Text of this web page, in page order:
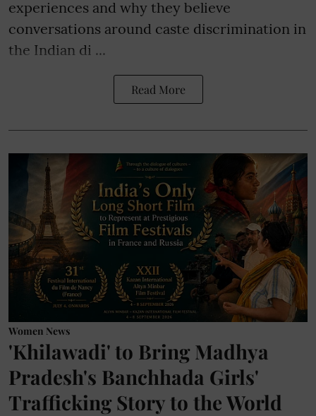
experiences and why they believe
conversations around caste discrimination in
the Indian di ...
Read More
Women News
'Khilawadi' to Bring Madhya
Pradesh's Banchhada Girls'
Trafficking Story to the World